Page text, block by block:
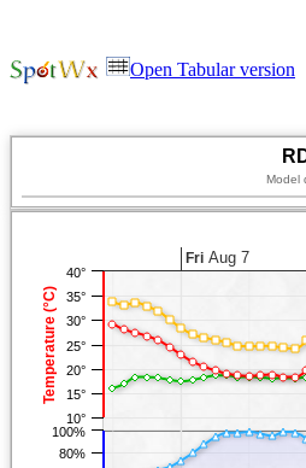
Open Tabular version
Model
Temperature (°C)
Fri Aug 7
10°
15°
20°
25°
30°
35°
40°
80%
100%